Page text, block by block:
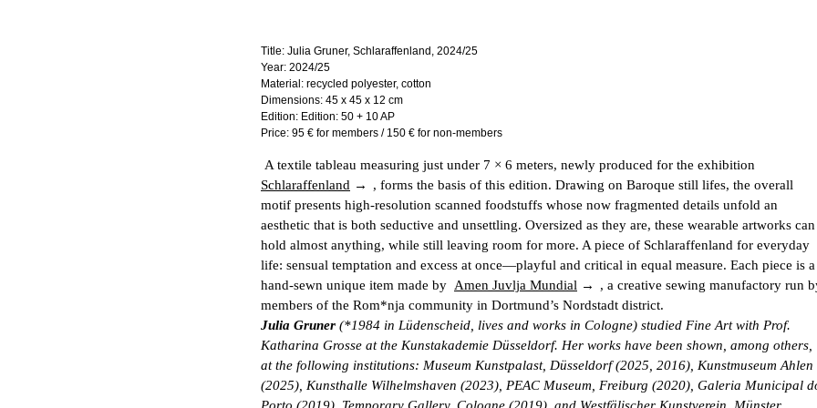
Title: Julia Gruner, Schlaraffenland, 2024/25
Year: 2024/25
Material: recycled polyester, cotton
Dimensions: 45 x 45 x 12 cm
Edition: Edition: 50 + 10 AP
Price: 95 € for members / 150 € for non-members
A textile tableau measuring just under 7 × 6 meters, newly produced for the exhibition
Schlaraffenland
, forms the basis of this edition. Drawing on Baroque still lifes, the overall
motif presents high-resolution scanned foodstuffs whose now fragmented details unfold an
aesthetic that is both seductive and unsettling. Oversized as they are, these wearable artworks can
hold almost anything, while still leaving room for more. A piece of Schlaraffenland for everyday
life: sensual temptation and excess at once—playful and critical in equal measure. Each piece is a
hand-sewn unique item made by Amen Juvlja Mundial
, a creative sewing manufactory run
members of the Rom*nja community in Dortmund’s Nordstadt district.
Julia Gruner (*1984 in Lüdenscheid, lives and works in Cologne) studied Fine Art with Prof.
Katharina Grosse at the Kunstakademie Düsseldorf. Her works have been shown, among others,
at the following institutions: Museum Kunstpalast, Düsseldorf (2025, 2016), Kunstmuseum Ahlen
(2025), Kunsthalle Wilhelmshaven (2023), PEAC Museum, Freiburg (2020), Galeria Municipal